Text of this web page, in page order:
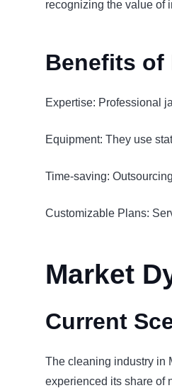
recognizing the value of
Benefits of
Expertise: Professional
Equipment: They use
Time-saving:
Customizable Plans:
Market
Current
The cleaning industry in
experienced its share of